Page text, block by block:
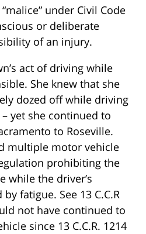
under Civil Code
or deliberate
of an injury.
act of driving while
She knew that she
dozed off while driving
yet she continued to
to Roseville.
multiple motor vehicle
prohibiting the
while the driver’s
fatigue. See 13 C.C.R
not have continued to
since 13 C.C.R. 1214